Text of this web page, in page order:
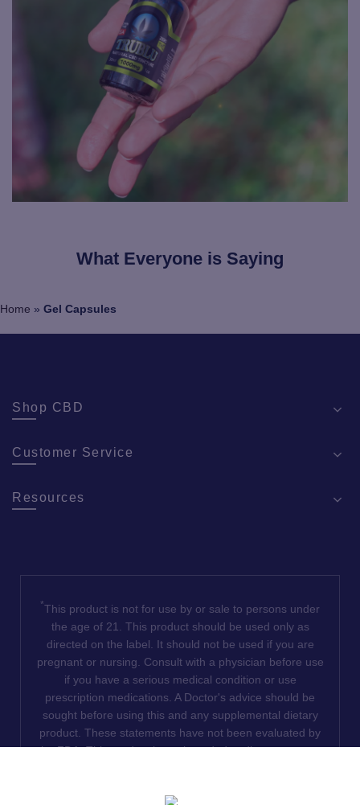
What Everyone is Saying
Home » Gel Capsules
Shop CBD
Customer Service
Resources
*This product is not for use by or sale to persons under
the age of 21. This product should be used only as
directed on the label. It should not be used if you are
pregnant or nursing. Consult with a physician before use
if you have a serious medical condition or use
prescription medications. A Doctor's advice should be
sought before using this and any supplemental dietary
product. These statements have not been evaluated by
the FDA. This product is not intended to diagnose, treat,